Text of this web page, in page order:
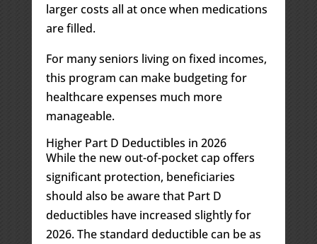
larger costs all at once when medications
are filled.
For many seniors living on fixed incomes,
this program can make budgeting for
healthcare expenses much more
manageable.
Higher Part D Deductibles in 2026
While the new out-of-pocket cap offers
significant protection, beneficiaries
should also be aware that Part D
deductibles have increased slightly for
2026. The standard deductible can be as